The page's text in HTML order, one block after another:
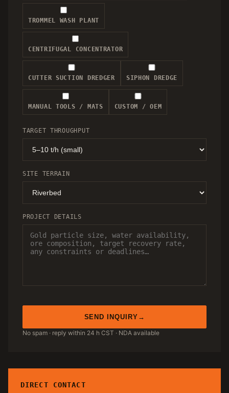
TROMMEL WASH PLANT
CENTRIFUGAL CONCENTRATOR
CUTTER SUCTION DREDGER SIPHON DREDGE
MANUAL TOOLS / MATS CUSTOM / OEM
TARGET THROUGHPUT
SITE TERRAIN
PROJECT DETAILS
SEND INQUIRY
No spam · reply within 24 h CST · NDA available
DIRECT CONTACT